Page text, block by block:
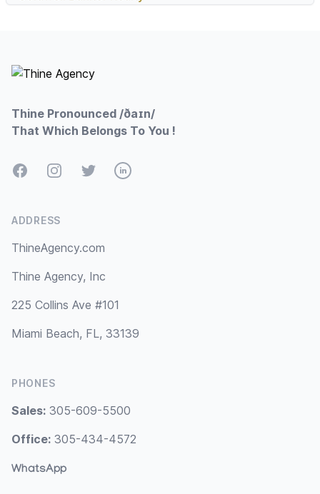
Thine Pronounced /ðaɪn/
That Which Belongs To You !
FacebookInstagramTwitterLinkedIn
ADDRESS
ThineAgency.com
Thine Agency, Inc
225 Collins Ave #101
Miami Beach, FL, 33139
PHONES
Sales: 305-609-5500
Office: 305-434-4572
WhatsApp